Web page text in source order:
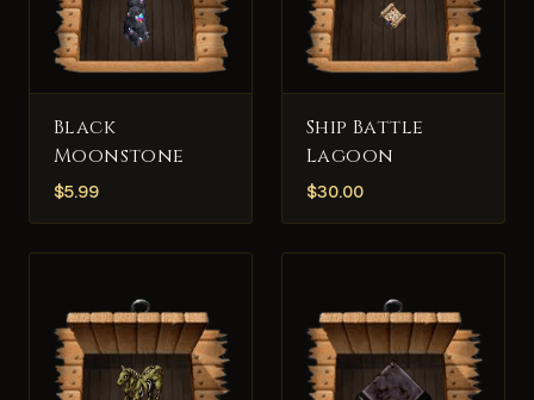
Black
Moonstone
$5.99
Ship Battle
Lagoon
$30.00